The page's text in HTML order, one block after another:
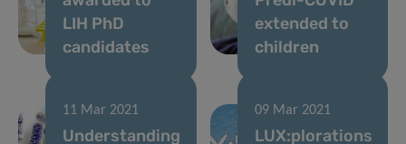
LIH PhD
candidates
extended to
children
11 Mar 2021
Understanding
09 Mar 2021
LUX:plorations